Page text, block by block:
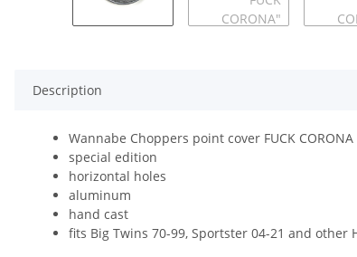
Description
Wannabe Choppers point cover FUCK CORONA
special edition
horizontal holes
aluminum
hand cast
fits Big Twins 70-99, Sportster 04-21 and other